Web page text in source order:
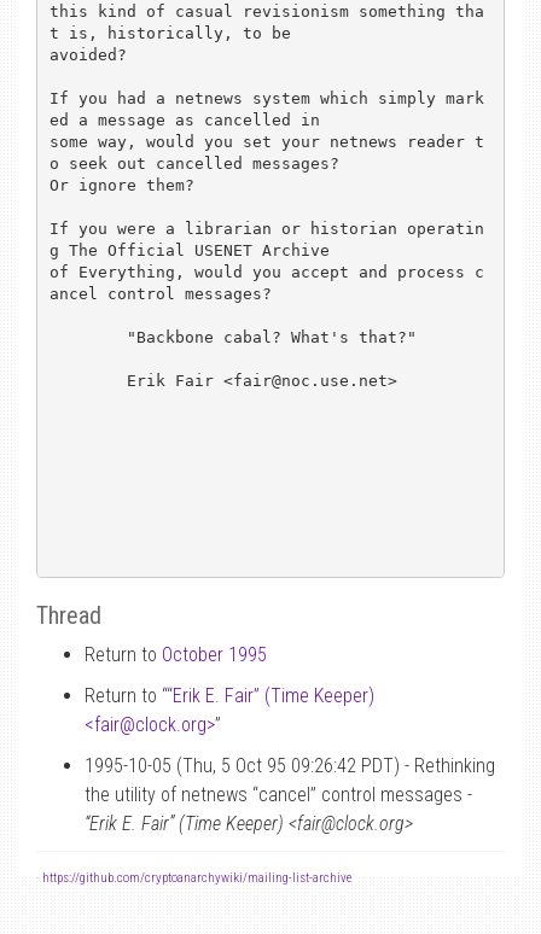
this kind of casual revisionism something tha
t is, historically, to be
avoided?
If you had a netnews system which simply mark
ed a message as cancelled in
some way, would you set your netnews reader t
o seek out cancelled messages?
Or ignore them?
If you were a librarian or historian operatin
g The Official USENET Archive
of Everything, would you accept and process c
ancel control messages?
Thread
Return to October 1995
Return to ““Erik E. Fair” (Time Keeper)
<fair@clock.org>”
1995-10-05 (Thu, 5 Oct 95 09:26:42 PDT) - Rethinking
the utility of netnews “cancel” control messages -
“Erik E. Fair” (Time Keeper) <fair@clock.org>
- https://github.com/cryptoanarchywiki/mailing-list-archive